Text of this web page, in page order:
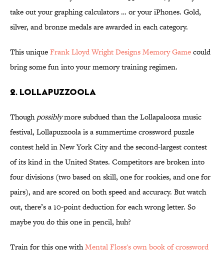
take out your graphing calculators … or your iPhones. Gold,
silver, and bronze medals are awarded in each category.
This uniqueFrank Lloyd Wright Designs Memory Gamecould
bring some fun into your memory training regimen.
2. LOLLAPUZZOOLA
Thoughpossiblymore subdued than the Lollapalooza music
festival, Lollapuzzoola is a summertime crossword puzzle
contest held in New York City and the second-largest contest
of its kind in the United States. Competitors are broken into
four divisions (two based on skill, one for rookies, and one for
pairs), and are scored on both speed and accuracy. But watch
out, there’s a 10-point deduction for each wrong letter. So
maybe you do this one in pencil, huh?
Train for this one withMental Floss's own book of crossword